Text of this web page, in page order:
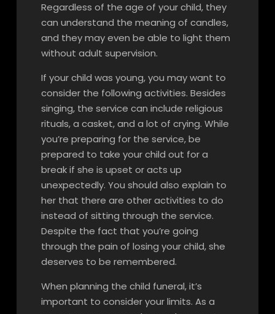
Regardless of the age of your child, they
can understand the meaning of candles,
and they may even be able to light them
without adult supervision.
If your child was young, you may want to
consider the following activities. Besides
singing, the service can include religious
rituals, a casket, and a lot of crying. While
you’re preparing for the service, be
prepared to take your child out for a
break if she is upset or acts up
unexpectedly. You should also explain to
her that there are other activities to do
instead of sitting through the service.
Despite the fact that you’re going
through the pain of losing your child, she
deserves to be remembered.
When planning the child funeral, it’s
important to consider your limits. As a